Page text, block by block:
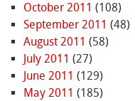
October 2011 (108)
September 2011 (48)
August 2011 (58)
July 2011 (27)
June 2011 (129)
May 2011 (185)